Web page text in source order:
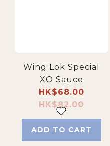
Wing Lok Special
XO Sauce
HK$68.00
HK$82.00
ADD TO CART